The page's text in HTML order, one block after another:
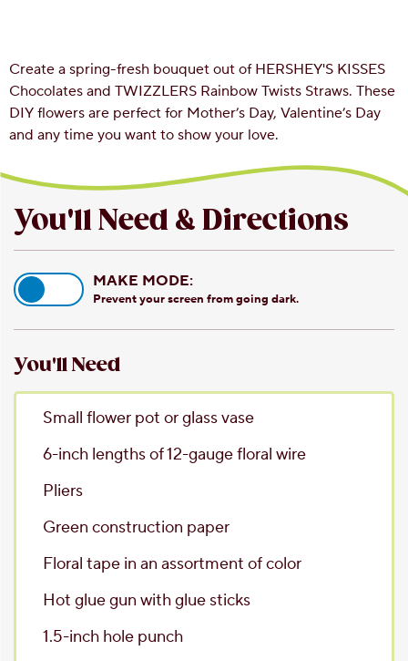
Create a spring-fresh bouquet out of HERSHEY'S KISSES
Chocolates and TWIZZLERS Rainbow Twists Straws. These
DIY flowers are perfect for Mother’s Day, Valentine’s Day
and any time you want to show your love.
You'll Need & Directions
MAKE MODE:
Prevent your screen from going dark.
You'll Need
Small flower pot or glass vase
6-inch lengths of 12-gauge floral wire
Pliers
Green construction paper
Floral tape in an assortment of color
Hot glue gun with glue sticks
1.5-inch hole punch